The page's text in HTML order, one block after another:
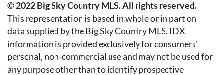
© 2022 Big Sky Country MLS. All rights reserved.
This representation is based in whole or in part on
data supplied by the Big Sky Country MLS. IDX
information is provided exclusively for consumers'
personal, non-commercial use and may not be used for
any purpose other than to identify prospective